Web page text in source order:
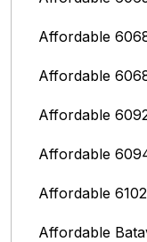
Affordable
Affordable
Affordable
Affordable
Affordable
Affordable